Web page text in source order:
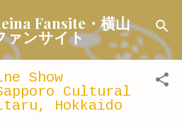
main content
Fansite・横山
ァンサイト
Show
Cultural
Hokkaido